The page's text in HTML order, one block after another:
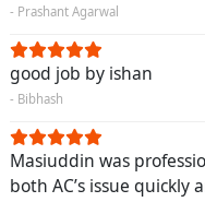
- Prashant Agarwal
good job by ishan
- Bibhash
Masiuddin was
both AC’s issue